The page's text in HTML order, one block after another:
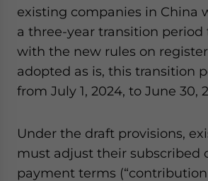
existing companies in China
a three-year transition period
with the new rules on
adopted as is, this transition
from July 1, 2024, to June 30,
Under the draft provisions,
must adjust their subscribed
payment terms (“contribution